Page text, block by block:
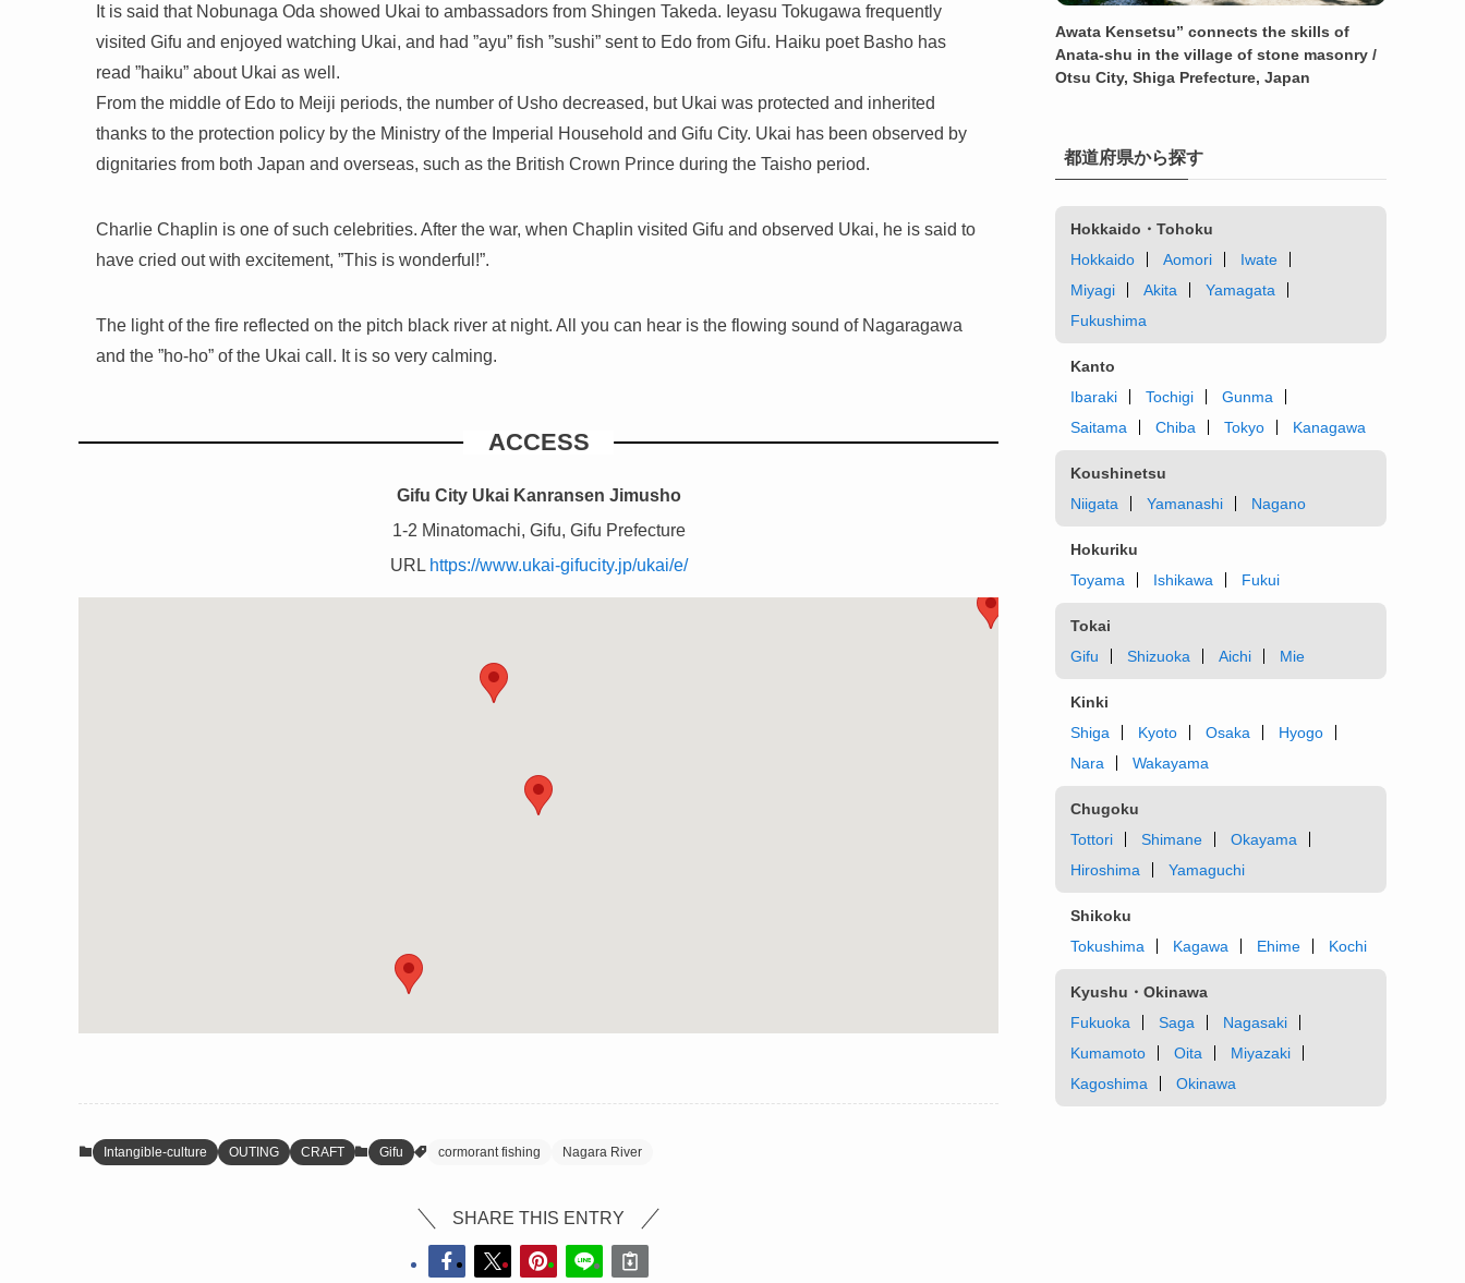
It is said that Nobunaga Oda showed Ukai to ambassadors from Shingen Takeda. Ieyasu Tokugawa frequently
visited Gifu and enjoyed watching Ukai, and had ”ayu” fish ”sushi” sent to Edo from Gifu. Haiku poet Basho has
read ”haiku” about Ukai as well.
From the middle of Edo to Meiji periods, the number of Usho decreased, but Ukai was protected and inherited
thanks to the protection policy by the Ministry of the Imperial Household and Gifu City. Ukai has been observed by
dignitaries from both Japan and overseas, such as the British Crown Prince during the Taisho period.
Charlie Chaplin is one of such celebrities. After the war, when Chaplin visited Gifu and observed Ukai, he is said to
have cried out with excitement, ”This is wonderful!”.
The light of the fire reflected on the pitch black river at night. All you can hear is the flowing sound of Nagaragawa
and the ”ho-ho” of the Ukai call. It is so very calming.
ACCESS
Gifu City Ukai Kanransen Jimusho
1-2 Minatomachi, Gifu, Gifu Prefecture
URL https://www.ukai-gifucity.jp/ukai/e/
Intangible-culture OUTING CRAFT Gifu cormorant fishing Nagara River
SHARE THIS ENTRY
Awata Kensetsu” connects the skills of
Anata-shu in the village of stone masonry /
Otsu City, Shiga Prefecture, Japan
都道府県から探す
Hokkaido・Tohoku
Hokkaido
Aomori
Iwate
Miyagi
Akita
Yamagata
Fukushima
Kanto
Ibaraki
Tochigi
Gunma
Saitama
Chiba Tokyo Kanagawa
Koushinetsu
Niigata
Yamanashi Nagano
Hokuriku
Toyama
Ishikawa Fukui
Tokai
Gifu
Shizuoka Aichi Mie
Kinki
Shiga
Kyoto Osaka
Hyogo
Nara
Wakayama
Chugoku
Tottori
Shimane
Okayama
Hiroshima
Yamaguchi
Shikoku
Tokushima
Kagawa Ehime Kochi
Kyushu・Okinawa
Fukuoka
Saga
Nagasaki
Kumamoto
Oita
Miyazaki
Kagoshima
Okinawa